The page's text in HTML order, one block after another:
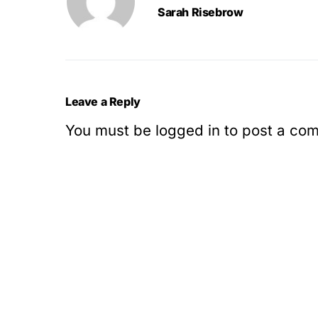
Sarah Risebrow
Leave a Reply
You must be logged in to post a